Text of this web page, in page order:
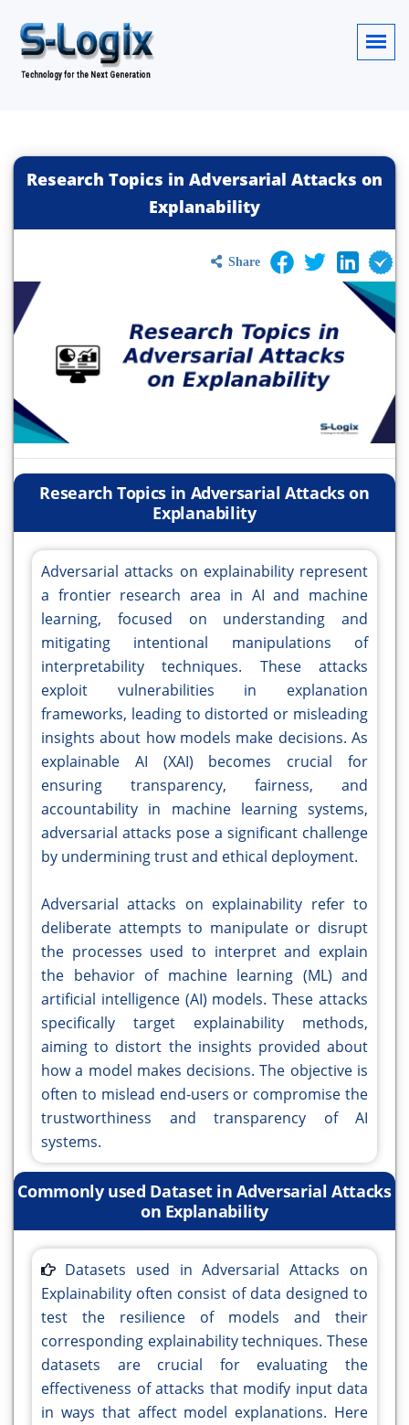
Research Topics in Adversarial Attacks on
Explanability
Share
Research Topics in Adversarial Attacks on
Explanability
Adversarial attacks on explainability represent
a frontier research area in AI and machine
learning, focused on understanding and
mitigating intentional manipulations of
interpretability techniques. These attacks
exploit vulnerabilities in explanation
frameworks, leading to distorted or misleading
insights about how models make decisions. As
explainable AI (XAI) becomes crucial for
ensuring transparency, fairness, and
accountability in machine learning systems,
adversarial attacks pose a significant challenge
by undermining trust and ethical deployment.
Adversarial attacks on explainability refer to
deliberate attempts to manipulate or disrupt
the processes used to interpret and explain
the behavior of machine learning (ML) and
artificial intelligence (AI) models. These attacks
specifically target explainability methods,
aiming to distort the insights provided about
how a model makes decisions. The objective is
often to mislead end-users or compromise the
trustworthiness and transparency of AI
systems.
Commonly used Dataset in Adversarial Attacks
on Explanability
Datasets used in Adversarial Attacks on
Explainability often consist of data designed to
test the resilience of models and their
corresponding explainability techniques. These
datasets are crucial for evaluating the
effectiveness of attacks that modify input data
in ways that affect model explanations. Here